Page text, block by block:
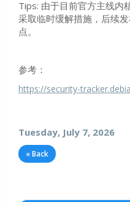
Tips: 由于目前官方主线内
采取临时缓解措施，后续
点。
参考：
https://security-
Tuesday, July 7, 2026
« Back